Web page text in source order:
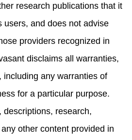
research publications that it
users, and does not advise
providers recognized in
disclaims all warranties,
including any warranties of
for a particular purpose.
descriptions, research,
other content provided in